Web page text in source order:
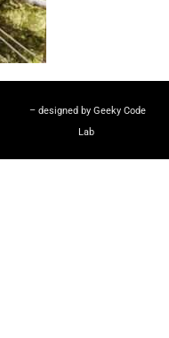
– designed by Geeky Code
Lab